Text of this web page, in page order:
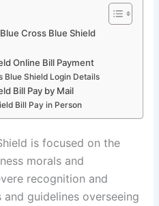
Cross Blue Shield
Online Bill Payment
Blue Shield Login Details
Bill Pay by Mail
Bill Pay in Person
is focused on the
morals and
recognition and
guidelines overseeing